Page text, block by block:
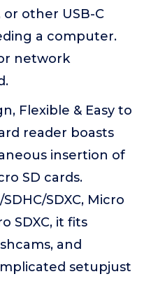
other USB-C
a computer.
network
Flexible & Easy to
reader boasts
insertion of
SD cards.
SDXC, Micro
SDXC, it fits
and
setupjust